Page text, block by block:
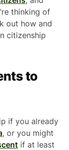
thinking of
out how and
citizenship
to
if you already
, or you might
if at least